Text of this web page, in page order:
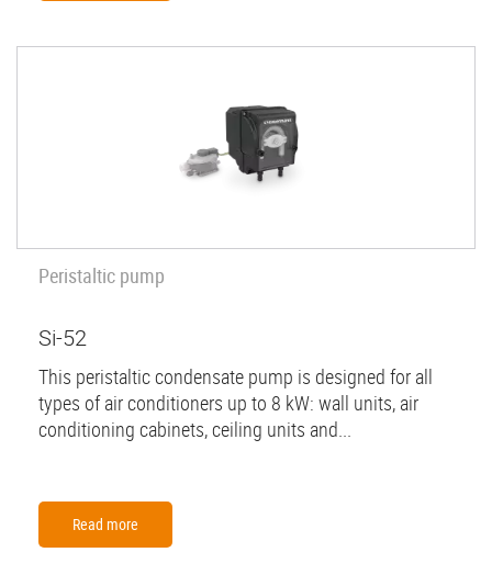
Peristaltic pump
Si-52
This peristaltic condensate pump is designed for all
types of air conditioners up to 8 kW: wall units, air
conditioning cabinets, ceiling units and...
Read more